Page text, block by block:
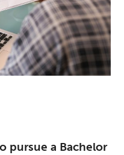
pursue a Bachelor